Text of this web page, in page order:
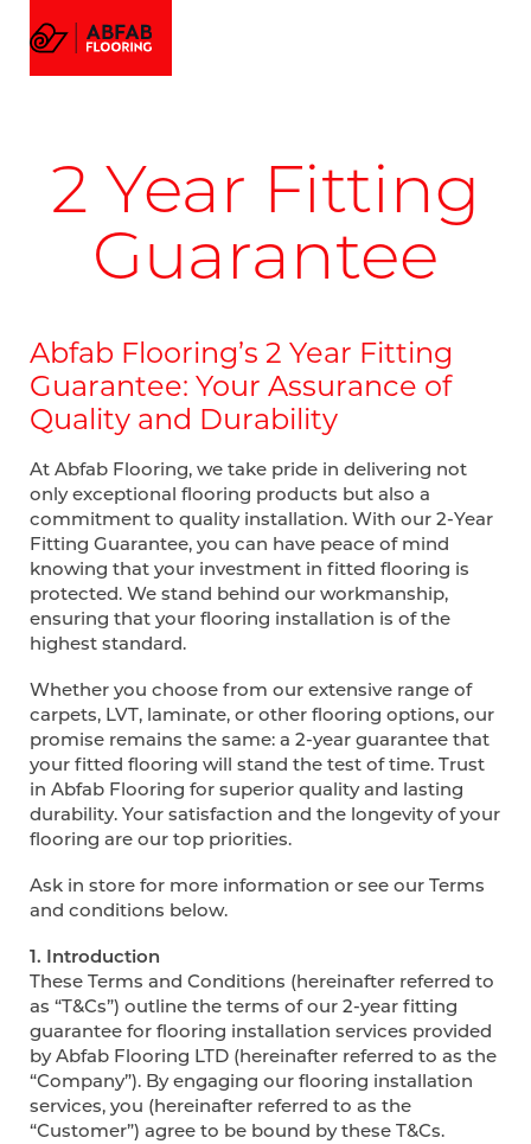
GALLERY ABOUT
2 Year Fitting
Guarantee
Abfab Flooring’s 2 Year Fitting
Guarantee: Your Assurance of
Quality and Durability
At Abfab Flooring, we take pride in delivering not
only exceptional flooring products but also a
commitment to quality installation. With our 2-Year
Fitting Guarantee, you can have peace of mind
knowing that your investment in fitted flooring is
protected. We stand behind our workmanship,
ensuring that your flooring installation is of the
highest standard.
Whether you choose from our extensive range of
carpets, LVT, laminate, or other flooring options, our
promise remains the same: a 2-year guarantee that
your fitted flooring will stand the test of time. Trust
in Abfab Flooring for superior quality and lasting
durability. Your satisfaction and the longevity of your
flooring are our top priorities.
Ask in store for more information or see our Terms
and conditions below.
1. Introduction
These Terms and Conditions (hereinafter referred to
as “T&Cs”) outline the terms of our 2-year fitting
guarantee for flooring installation services provided
by Abfab Flooring LTD (hereinafter referred to as the
“Company”). By engaging our flooring installation
services, you (hereinafter referred to as the
“Customer”) agree to be bound by these T&Cs.